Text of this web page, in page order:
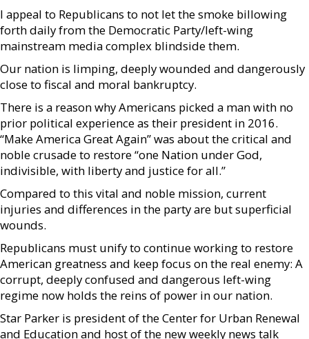
I appeal to Republicans to not let the smoke billowing
forth daily from the Democratic Party/left-wing
mainstream media complex blindside them.
Our nation is limping, deeply wounded and dangerously
close to fiscal and moral bankruptcy.
There is a reason why Americans picked a man with no
prior political experience as their president in 2016.
“Make America Great Again” was about the critical and
noble crusade to restore “one Nation under God,
indivisible, with liberty and justice for all.”
Compared to this vital and noble mission, current
injuries and differences in the party are but superficial
wounds.
Republicans must unify to continue working to restore
American greatness and keep focus on the real enemy: A
corrupt, deeply confused and dangerous left-wing
regime now holds the reins of power in our nation.
Star Parker is president of the Center for Urban Renewal
and Education and host of the new weekly news talk